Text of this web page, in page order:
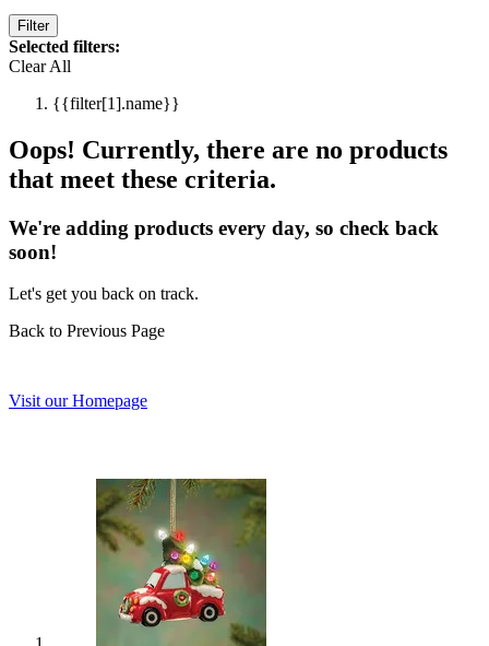
Filter
Selected filters:
Clear All
{{filter[1].name}}
Oops! Currently, there are no products
that meet these criteria.
We're adding products every day, so check back
soon!
Let's get you back on track.
Back to Previous Page
Visit our Homepage